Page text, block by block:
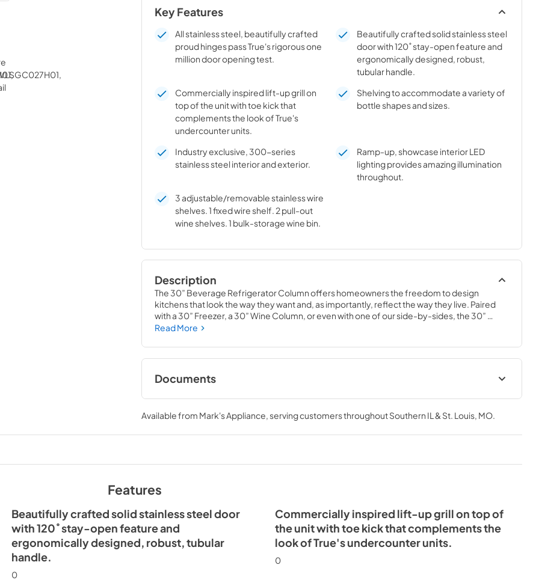
Key Features
All stainless steel, beautifully crafted
proud hinges pass True's rigorous one
million door opening test.
Beautifully crafted solid stainless steel
door with 120˚ stay-open feature and
ergonomically designed, robust,
tubular handle.
Commercially inspired lift-up grill on
top of the unit with toe kick that
complements the look of True's
undercounter units.
Shelving to accommodate a variety of
bottle shapes and sizes.
Industry exclusive, 300-series
stainless steel interior and exterior.
Ramp-up, showcase interior LED
lighting provides amazing illumination
throughout.
3 adjustable/removable stainless wire
shelves. 1 fixed wire shelf. 2 pull-out
wine shelves. 1 bulk-storage wine bin.
Description
The 30” Beverage Refrigerator Column offers homeowners the freedom to design
kitchens that look the way they want and, as importantly, reflect the way they live. Paired
with a 30” Freezer, a 30” Wine Column, or even with one of our side-by-sides, the 30”
Beverage Refrigerator Column means complete control and complete freedom, and for
Read More
Documents
Spec Sheet
View|Download
PDF,359.79 KB
Install / User Guide
View|Download
PDF,5.46 MB
30" Beverage Column Energy
PDF,167.48 KB
Available from Mark's Appliance, serving customers throughoutSouthern IL & St. Louis, MO.
Features
Beautifully crafted solid stainless steel door
with 120˚ stay-open feature and
ergonomically designed, robust, tubular
handle.
0
Commercially inspired lift-up grill on top of
the unit with toe kick that complements the
look of True's undercounter units.
0